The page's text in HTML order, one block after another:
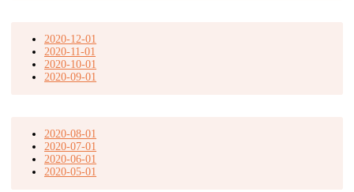
2020-12-01
2020-11-01
2020-10-01
2020-09-01
2020-08-01
2020-07-01
2020-06-01
2020-05-01